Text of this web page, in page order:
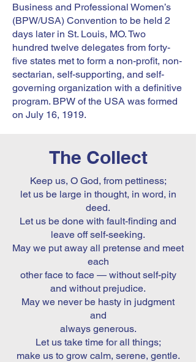
Business and Professional Women’s
(BPW/USA) Convention to be held 2
days later in St. Louis, MO. Two
hundred twelve delegates from forty-
five states met to form a non-profit, non-
sectarian, self-supporting, and self-
governing organization with a definitive
program. BPW of the USA was formed
on July 16, 1919.
The Collect
Keep us, O God, from pettiness;
let us be large in thought, in word, in
deed.
Let us be done with fault-finding and
leave off self-seeking.
May we put away all pretense and meet
each
other face to face — without self-pity
and without prejudice.
May we never be hasty in judgment
and
always generous.
Let us take time for all things;
make us to grow calm, serene, gentle.